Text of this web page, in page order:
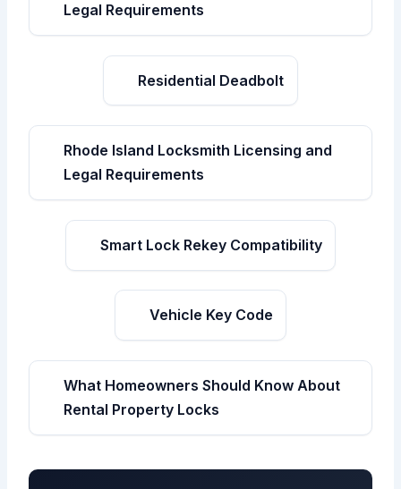
Legal Requirements
Residential Deadbolt
Rhode Island Locksmith Licensing and
Legal Requirements
Smart Lock Rekey Compatibility
Vehicle Key Code
What Homeowners Should Know About
Rental Property Locks